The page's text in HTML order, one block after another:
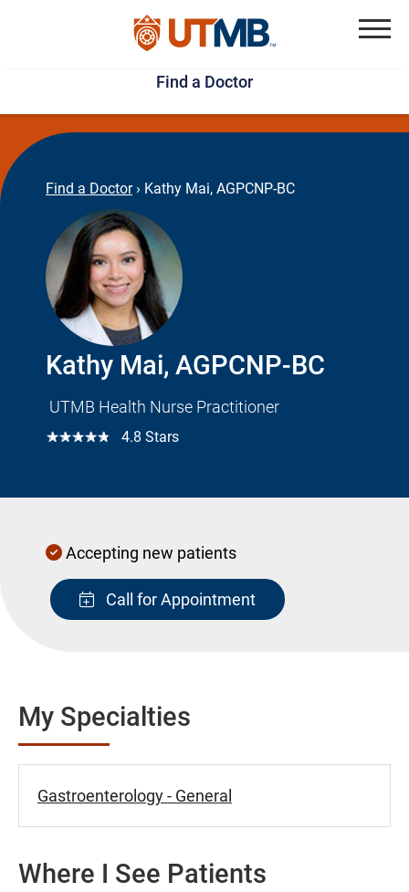
Skip
to
main
content
Jump
to
page
footer
Find a Doctor
Find a Doctor › Kathy Mai, AGPCNP-BC
Kathy Mai, AGPCNP-BC
UTMB Health Nurse Practitioner
☆☆☆☆☆ 4.8 Stars
Accepting new patients
Call for Appointment
My Specialties
Gastroenterology - General
Where I See Patients